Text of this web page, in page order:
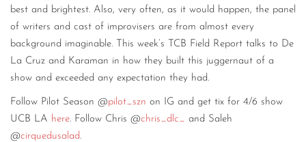
best and brightest. Also, very often, as it would happen, the panel
of writers and cast of improvisers are from almost every
background imaginable. This week’s TCB Field Report talks to De
La Cruz and Karaman in how they built this juggernaut of a
show and exceeded any expectation they had.
Follow Pilot Season @pilot_szn on IG and get tix for 4/6 show
UCB LA here. Follow Chris @chris_dlc_ and Saleh
@cirquedusalad.